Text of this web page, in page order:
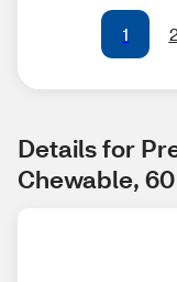
1
Details for
Chewable,